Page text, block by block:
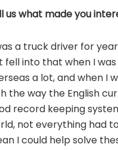
us what made you
a truck driver for
fell into that when I
a lot, and when I
the way the English
record keeping
not everything had
I could help solve